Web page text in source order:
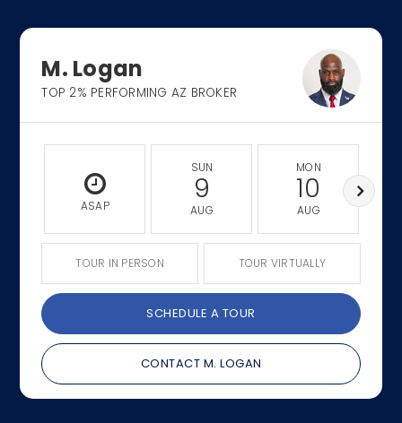
M. Logan
TOP 2% PERFORMING AZ BROKER
ASAP
SUN
9
AUG
MON
10
AUG
TOUR IN PERSON TOUR VIRTUALLY
SCHEDULE A TOUR
CONTACT M. LOGAN